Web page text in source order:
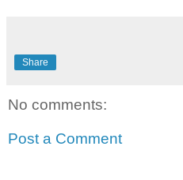
Share
No comments:
Post a Comment